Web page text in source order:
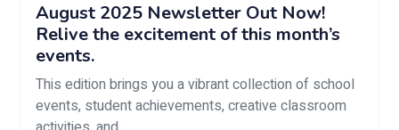
August 2025 Newsletter Out Now!
Relive the excitement of this month’s
events.
This edition brings you a vibrant collection of school
events, student achievements, creative classroom